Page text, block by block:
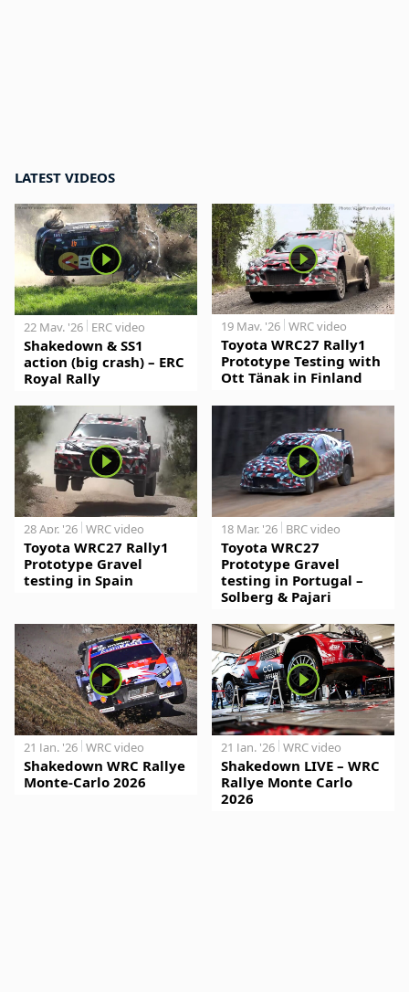
LATEST VIDEOS
22 May. '26 ERC video
Shakedown & SS1
action (big crash) – ERC
Royal Rally
19 May. '26 WRC video
Toyota WRC27 Rally1
Prototype Testing with
Ott Tänak in Finland
28 Apr. '26 WRC video
Toyota WRC27 Rally1
Prototype Gravel
testing in Spain
18 Mar. '26 BRC video
Toyota WRC27
Prototype Gravel
testing in Portugal –
Solberg & Pajari
21 Jan. '26 WRC video
Shakedown WRC Rallye
Monte-Carlo 2026
21 Jan. '26 WRC video
Shakedown LIVE – WRC
Rallye Monte Carlo
2026